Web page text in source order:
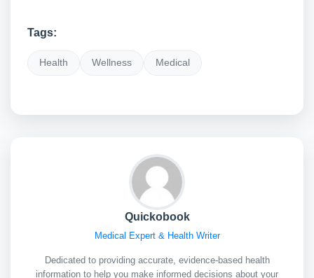
Tags:
Health Wellness Medical
Quickobook
Medical Expert & Health Writer
Dedicated to providing accurate, evidence-based health
information to help you make informed decisions about your